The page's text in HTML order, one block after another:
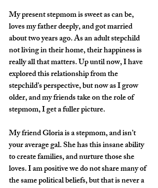
My present stepmom is sweet as can be,
loves my father deeply, and got married
about two years ago. As an adult stepchild
not living in their home, their happiness is
really all that matters. Up until now, I have
explored this relationship from the
stepchild’s perspective, but now as I grow
older, and my friends take on the role of
stepmom, I get a fuller picture.
My friend Gloria is a stepmom, and isn’t
your average gal. She has this insane ability
to create families, and nurture those she
loves. I am positive we do not share many of
the same political beliefs, but that is never a